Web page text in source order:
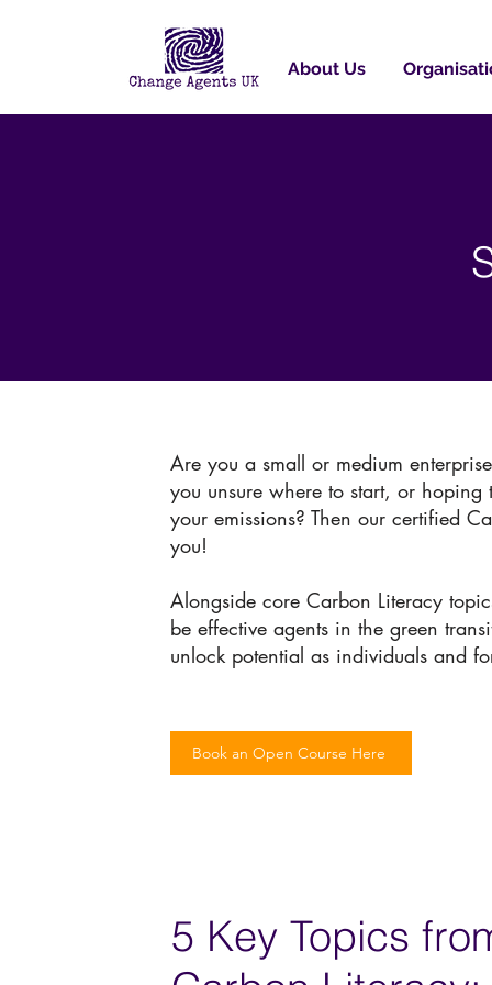
About Us
Are you a small or medium
you unsure where to start, or
your emissions? Then our certified
you!
Alongside core Carbon Literacy
be effective agents in the green
unlock potential as individuals and
Book an Open Course Here
5 Key Topics